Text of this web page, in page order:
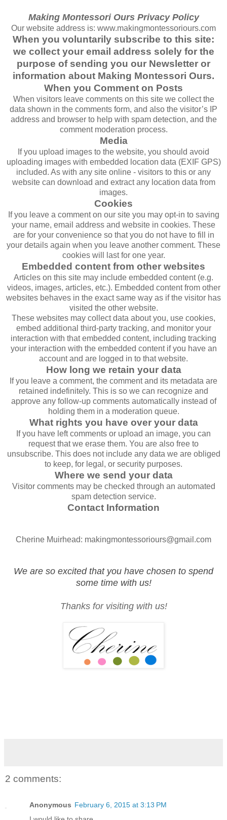
Making Montessori Ours Privacy Policy
Our website address is: www.makingmontessoriours.com
When you voluntarily subscribe to this site:
we collect your email address solely for the
purpose of sending you our Newsletter or
information about Making Montessori Ours.
When you Comment on Posts
When visitors leave comments on this site we collect the
data shown in the comments form, and also the visitor’s IP
address and browser to help with spam detection, and the
comment moderation process.
Media
If you upload images to the website, you should avoid
uploading images with embedded location data (EXIF GPS)
included. As with any site online - visitors to this or any
website can download and extract any location data from
images.
Cookies
If you leave a comment on our site you may opt-in to saving
your name, email address and website in cookies. These
are for your convenience so that you do not have to fill in
your details again when you leave another comment. These
cookies will last for one year.
Embedded content from other websites
Articles on this site may include embedded content (e.g.
videos, images, articles, etc.). Embedded content from other
websites behaves in the exact same way as if the visitor has
visited the other website.
These websites may collect data about you, use cookies,
embed additional third-party tracking, and monitor your
interaction with that embedded content, including tracking
your interaction with the embedded content if you have an
account and are logged in to that website.
How long we retain your data
If you leave a comment, the comment and its metadata are
retained indefinitely. This is so we can recognize and
approve any follow-up comments automatically instead of
holding them in a moderation queue.
What rights you have over your data
If you have left comments or upload an image, you can
request that we erase them. You are also free to
unsubscribe. This does not include any data we are obliged
to keep, for legal, or security purposes.
Where we send your data
Visitor comments may be checked through an automated
spam detection service.
Contact Information
Cherine Muirhead: makingmontessoriours@gmail.com
We are so excited that you have chosen to spend
some time with us!
Thanks for visiting with us!
2 comments:
Anonymous February 6, 2015 at 3:13 PM